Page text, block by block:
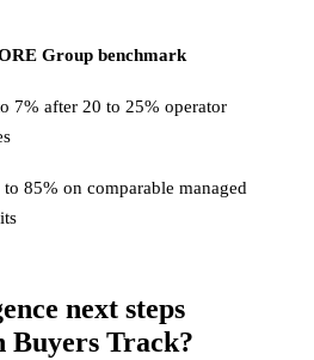
Group benchmark
7% after 20 to 25% operator
to 85% on comparable managed
next steps
Buyers Track?